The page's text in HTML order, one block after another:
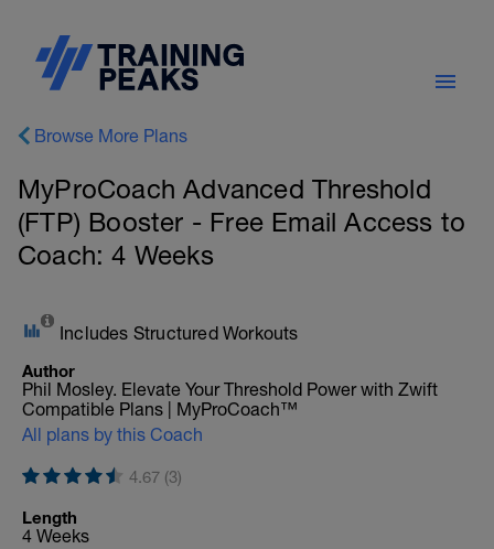
Browse More Plans
MyProCoach Advanced Threshold
(FTP) Booster - Free Email Access to
Coach: 4 Weeks
Includes Structured Workouts
Author
Phil Mosley. Elevate Your Threshold Power with Zwift
Compatible Plans | MyProCoach™
All plans by this Coach
4.67 (3)
Length
4 Weeks